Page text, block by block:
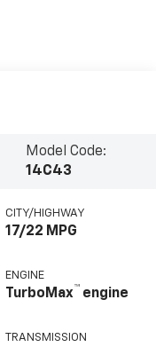
Model Code:
14C43
CITY/HIGHWAY
17/22 MPG
ENGINE
TurboMax™ engine
TRANSMISSION